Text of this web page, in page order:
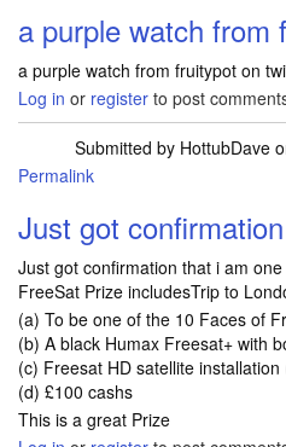
a purple watch from
a purple watch from fruitypot on
Log in or register to post
Submitted by HottubDave
Permalink
Just got
Just got confirmation that i am
FreeSat Prize includesTrip to
(a) To be one of the 10 Faces of
(b) A black Humax Freesat+ with
(c) Freesat HD satellite
(d) £100 cashs
This is a great Prize